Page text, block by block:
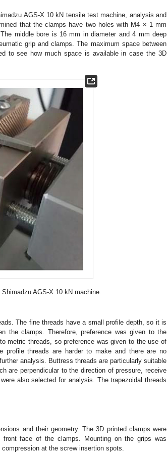
AGS-X 10 kN tensile test machine, analysis and
that the clamps have two holes with M4 × 1 mm
middle bore is 16 mm in diameter and 4 mm deep
grip and clamps. The maximum space between
to see how much space is available in case the 3D
AGS-X 10 kN machine.
The fine threads have a small profile depth, so it is
the clamps. Therefore, preference was given to the
metric threads, so preference was given to the use of
profile threads are harder to make and there are no
analysis. Buttress threads are particularly suitable
are perpendicular to the direction of pressure, receive
also selected for analysis. The trapezoidal threads
and their geometry. The 3D printed clamps were
face of the clamps. Mounting on the grips was
at the screw insertion spots.